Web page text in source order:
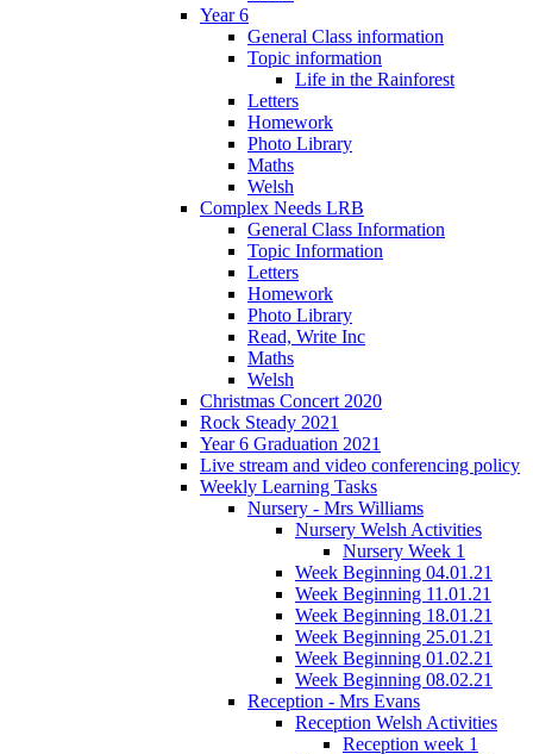
Year 6
General Class information
Topic information
Life in the Rainforest
Letters
Homework
Photo Library
Maths
Welsh
Complex Needs LRB
General Class Information
Topic Information
Letters
Homework
Photo Library
Read, Write Inc
Maths
Welsh
Christmas Concert 2020
Rock Steady 2021
Year 6 Graduation 2021
Live stream and video conferencing policy
Weekly Learning Tasks
Nursery - Mrs Williams
Nursery Welsh Activities
Nursery Week 1
Week Beginning 04.01.21
Week Beginning 11.01.21
Week Beginning 18.01.21
Week Beginning 25.01.21
Week Beginning 01.02.21
Week Beginning 08.02.21
Reception - Mrs Evans
Reception Welsh Activities
Reception week 1